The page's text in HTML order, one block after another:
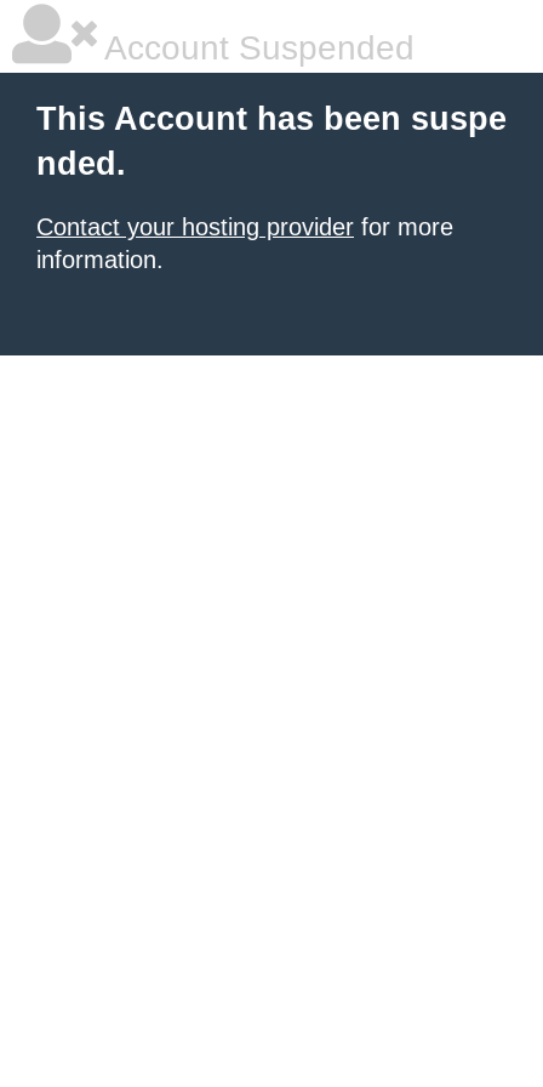
Account Suspended
This Account has been suspe
nded.
Contact your hosting provider for more
information.